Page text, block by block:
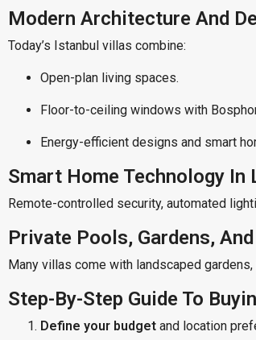
Modern Architecture And
Today’s Istanbul villas combine:
Open-plan living spaces.
Floor-to-ceiling windows with
Energy-efficient designs and smart
Smart Home Technology In
Remote-controlled security, automated
Private Pools, Gardens,
Many villas come with landscaped
Step-By-Step Guide To
Define your budget and location